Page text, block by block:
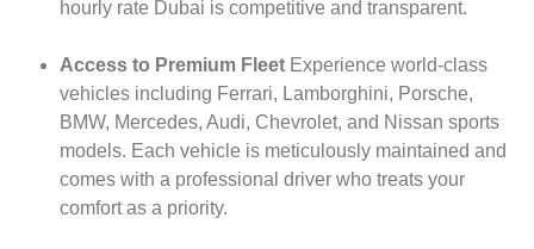
hourly rate Dubai is competitive and transparent.
Access to Premium Fleet Experience world-class
vehicles including Ferrari, Lamborghini, Porsche,
BMW, Mercedes, Audi, Chevrolet, and Nissan sports
models. Each vehicle is meticulously maintained and
comes with a professional driver who treats your
comfort as a priority.